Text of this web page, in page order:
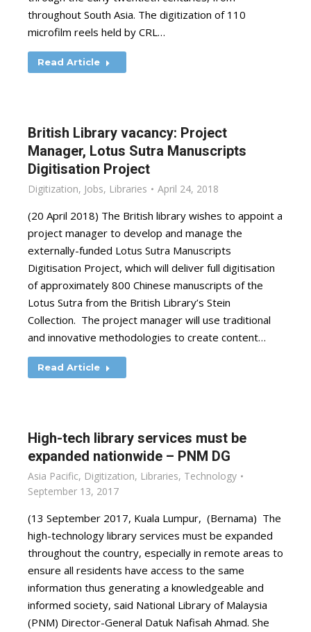
throughout South Asia. The digitization of 110
microfilm reels held by CRL…
Read Article
British Library vacancy: Project
Manager, Lotus Sutra Manuscripts
Digitisation Project
Digitization, Jobs, Libraries April 24, 2018
(20 April 2018) The British library wishes to appoint a
project manager to develop and manage the
externally-funded Lotus Sutra Manuscripts
Digitisation Project, which will deliver full digitisation
of approximately 800 Chinese manuscripts of the
Lotus Sutra from the British Library’s Stein
Collection. The project manager will use traditional
and innovative methodologies to create content…
Read Article
High-tech library services must be
expanded nationwide – PNM DG
Asia Pacific, Digitization, Libraries, Technology
September 13, 2017
(13 September 2017, Kuala Lumpur, (Bernama) The
high-technology library services must be expanded
throughout the country, especially in remote areas to
ensure all residents have access to the same
information thus generating a knowledgeable and
informed society, said National Library of Malaysia
(PNM) Director-General Datuk Nafisah Ahmad. She